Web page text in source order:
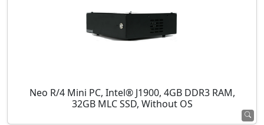
Neo R/4 Mini PC, Intel® J1900, 4GB DDR3 RAM,
32GB MLC SSD, Without OS